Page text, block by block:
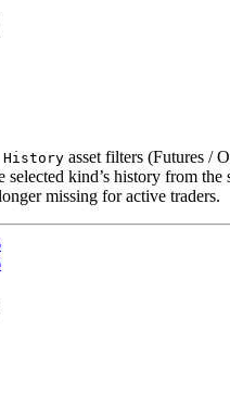
History asset filters (Futures /
selected kind’s history from the
missing for active traders.